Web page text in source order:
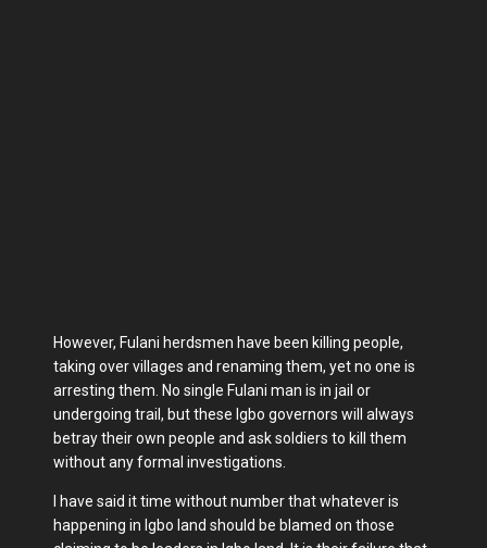
However, Fulani herdsmen have been killing people,
taking over villages and renaming them, yet no one is
arresting them. No single Fulani man is in jail or
undergoing trail, but these Igbo governors will always
betray their own people and ask soldiers to kill them
without any formal investigations.
I have said it time without number that whatever is
happening in Igbo land should be blamed on those